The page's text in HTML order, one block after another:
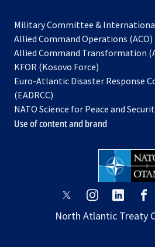
Military Committee &
Allied Command Operations (ACO)
Allied Command Transformation
KFOR (Kosovo Force)
in
new
tab
Euro-Atlantic Disaster Response
(EADRCC)
NATO Science for Peace and
Use of content and brand
opens
a
opens
a
opens
a
a
North Atlantic Treaty